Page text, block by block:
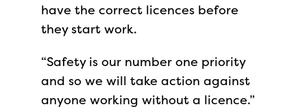
have the correct licences before
they start work.
“Safety is our number one priority
and so we will take action against
anyone working without a licence.”